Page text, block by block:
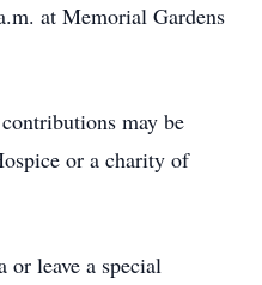
at Memorial Gardens
may be
or a charity of
or leave a special